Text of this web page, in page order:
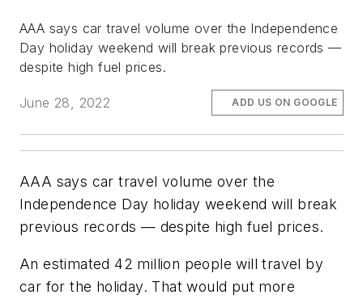
AAA says car travel volume over the Independence
Day holiday weekend will break previous records —
despite high fuel prices.
June 28, 2022 ADD US ON GOOGLE
AAA says car travel volume over the
Independence Day holiday weekend will break
previous records — despite high fuel prices.
An estimated 42 million people will travel by
car for the holiday. That would put more